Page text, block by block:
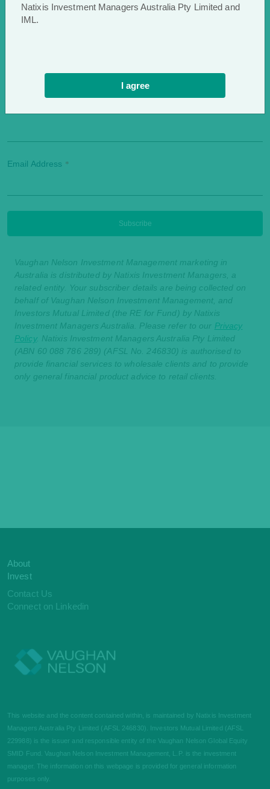
Email Address *
Vaughan Nelson Investment Management marketing in
Australia is distributed by Natixis Investment Managers, a
related entity. Your subscriber details are being collected on
behalf of Vaughan Nelson Investment Management, and
Investors Mutual Limited (the RE for Fund) by Natixis
Investment Managers Australia. Please refer to our Privacy
Policy. Natixis Investment Managers Australia Pty Limited
(ABN 60 088 786 289) (AFSL No. 246830) is authorised to
provide financial services to wholesale clients and to provide
only general financial product advice to retail clients.
About
Invest
Contact Us
Connect on Linkedin
This website and the content contained within, is maintained by Natixis Investment
Managers Australia Pty Limited (AFSL 246830). Investors Mutual Limited (AFSL
229988) is the issuer and responsible entity of the Vaughan Nelson Global Equity
SMID Fund. Vaughan Nelson Investment Management, L.P. is the investment
manager. The information on this webpage is provided for general information
purposes only.
Natixis Investment Managers Australia Pty Limited and
IML.
I agree